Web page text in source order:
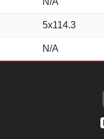
5x114.3
N/A